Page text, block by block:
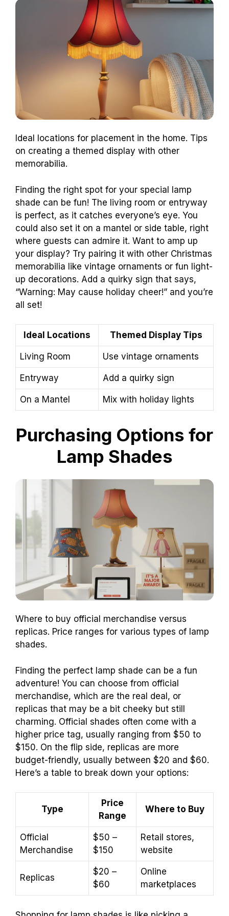
Ideal locations for placement in the home. Tips
on creating a themed display with other
memorabilia.
Finding the right spot for your special lamp
shade can be fun! The living room or entryway
is perfect, as it catches everyone’s eye. You
could also set it on a mantel or side table, right
where guests can admire it. Want to amp up
your display? Try pairing it with other Christmas
memorabilia like vintage ornaments or fun light-
up decorations. Add a quirky sign that says,
“Warning: May cause holiday cheer!” and you’re
all set!
Ideal Locations Themed Display Tips
Living Room Use vintage ornaments
Entryway Add a quirky sign
On a Mantel Mix with holiday lights
Purchasing Options for
Lamp Shades
Where to buy official merchandise versus
replicas. Price ranges for various types of lamp
shades.
Finding the perfect lamp shade can be a fun
adventure! You can choose from official
merchandise, which are the real deal, or
replicas that may be a bit cheeky but still
charming. Official shades often come with a
higher price tag, usually ranging from $50 to
$150. On the flip side, replicas are more
budget-friendly, usually between $20 and $60.
Here’s a table to break down your options:
Type
Price
Range
Where to Buy
Official
Merchandise
$50 –
$150
Retail stores,
website
Replicas
$20 –
$60
Online
marketplaces